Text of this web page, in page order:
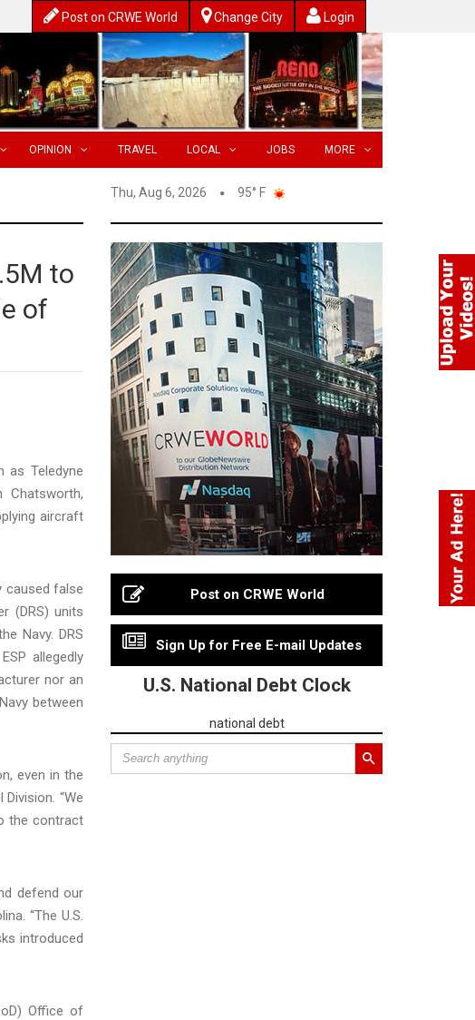
Post on CRWE World Change City Login
OPINION TRAVEL LOCAL JOBS MORE
Thu, Aug 6, 2026 95° F
to
of
as Teledyne
Chatsworth,
aircraft
caused false
(DRS) units
Navy. DRS
allegedly
nor an
between
even in the
“We
the contract
defend our
“The U.S.
introduced
Office of
Post on CRWE World
Sign Up for Free E-mail Updates
U.S. National Debt Clock
national debt